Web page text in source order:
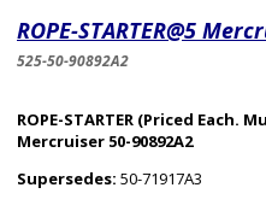
ROPE-STARTER@5
525-50-90892A2
ROPE-STARTER (Priced
Mercruiser 50-90892A2
Supersedes: 50-71917A3